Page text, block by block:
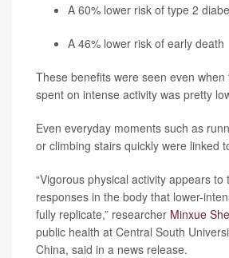
A 60% lower risk of type 2
A 46% lower risk of early death
These benefits were seen even
spent on intense activity was pretty
Even everyday moments such as
or climbing stairs quickly were linked
“Vigorous physical activity appears to
responses in the body that lower-
fully replicate,” researcher Minxue
public health at Central South
China, said in a news release.